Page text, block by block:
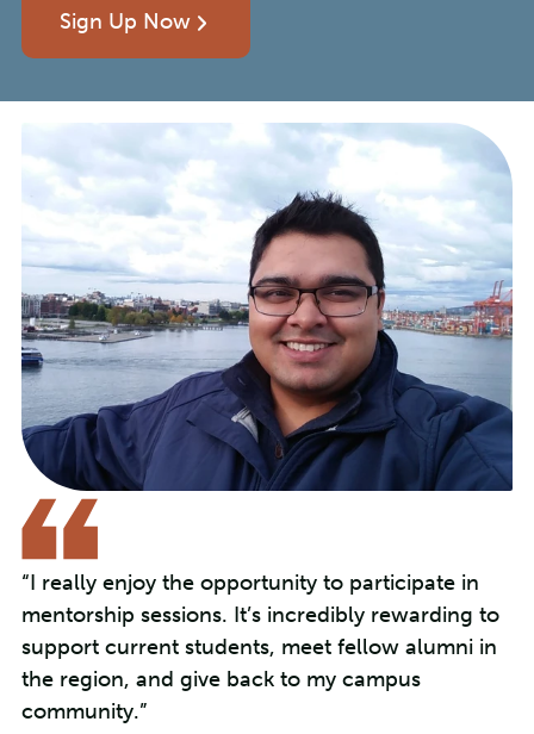
Sign Up Now
“I really enjoy the opportunity to participate in
mentorship sessions. It’s incredibly rewarding to
support current students, meet fellow alumni in
the region, and give back to my campus
community.”